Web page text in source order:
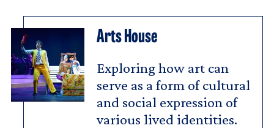
Arts House
Exploring how art can
serve as a form of cultural
and social expression of
various lived identities.